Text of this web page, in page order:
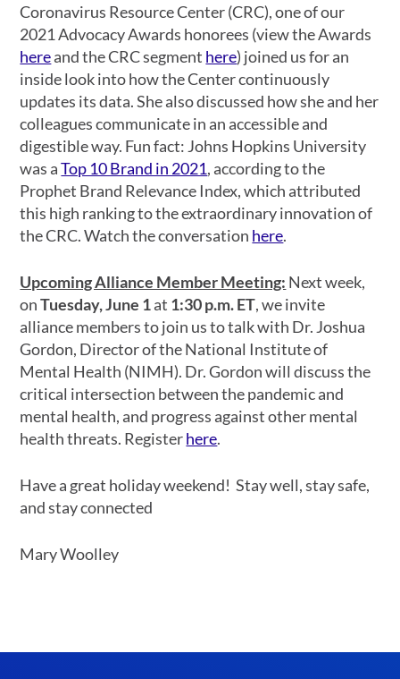
Coronavirus Resource Center (CRC), one of our
2021 Advocacy Awards honorees (view the Awards
hereand the CRC segment here) joined us for an
inside look into how the Center continuously
updates its data. She also discussed how she and her
colleagues communicate in an accessible and
digestible way. Fun fact: Johns Hopkins University
was aTop 10 Brand in 2021, according to the
Prophet Brand Relevance Index, which attributed
this high ranking to the extraordinary innovation of
the CRC. Watch the conversation here.
Upcoming Alliance Member Meeting: Next week,
onTuesday, June 1at 1:30 p.m. ET, we invite
alliance members to join us to talk with Dr. Joshua
Gordon, Director of the National Institute of
Mental Health (NIMH). Dr. Gordon will discuss the
critical intersection between the pandemic and
mental health, and progress against other mental
health threats. Registerhere.
Have a great holiday weekend! Stay well, stay safe,
and stay connected
Mary Woolley